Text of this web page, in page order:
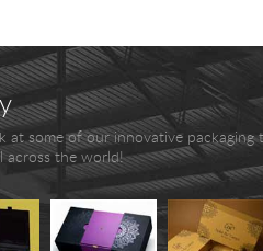
at some of our innovative packaging
across the world!